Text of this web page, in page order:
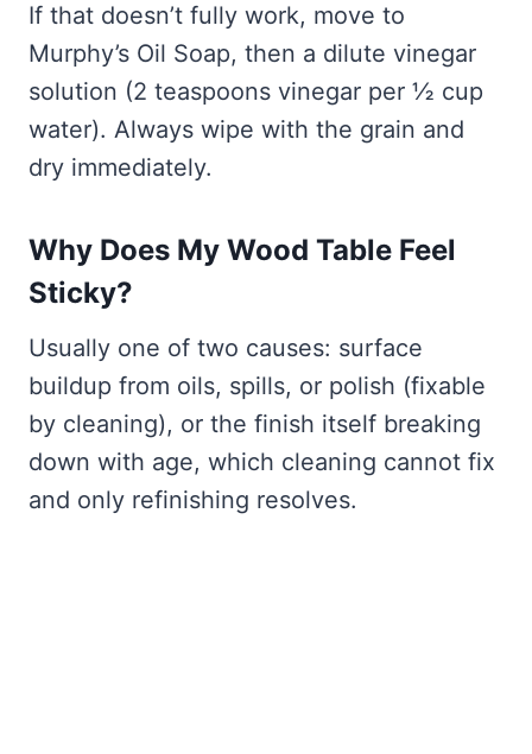
If that doesn’t fully work, move to
Murphy’s Oil Soap, then a dilute vinegar
solution (2 teaspoons vinegar per ½ cup
water). Always wipe with the grain and
dry immediately.
Why Does My Wood Table Feel
Sticky?
Usually one of two causes: surface
buildup from oils, spills, or polish (fixable
by cleaning), or the finish itself breaking
down with age, which cleaning cannot fix
and only refinishing resolves.